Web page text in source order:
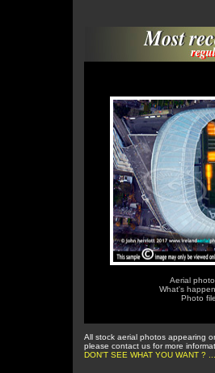
Aerial
What's
Photo
All stock aerial photos appearing
please contact us for more
DON'T SEE WHAT YOU WANT ?